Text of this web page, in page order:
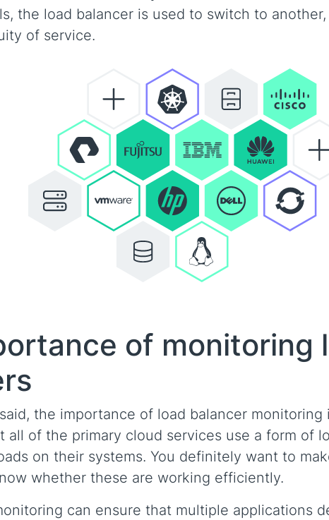
the load balancer is used to switch to
of service.
of monitoring
the importance of load balancer monitoring
all of the primary cloud services use a form of
on their systems. You definitely want to
whether these are working efficiently.
can ensure that multiple applications